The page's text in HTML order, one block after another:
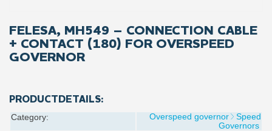
FELESA, MH549 – CONNECTION CABLE
+ CONTACT (180) FOR OVERSPEED
GOVERNOR
PRODUCTDETAILS:
Category: Overspeed governor
Speed
Governors